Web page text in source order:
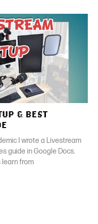
& BEST
I wrote a Livestream
guide in Google Docs.
learn from